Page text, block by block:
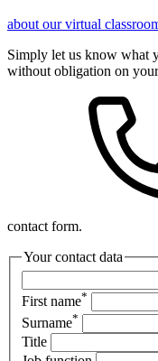
about our virtual
Simply let us know what
without obligation on
contact form.
Your contact data
First name*
Surname*
Title